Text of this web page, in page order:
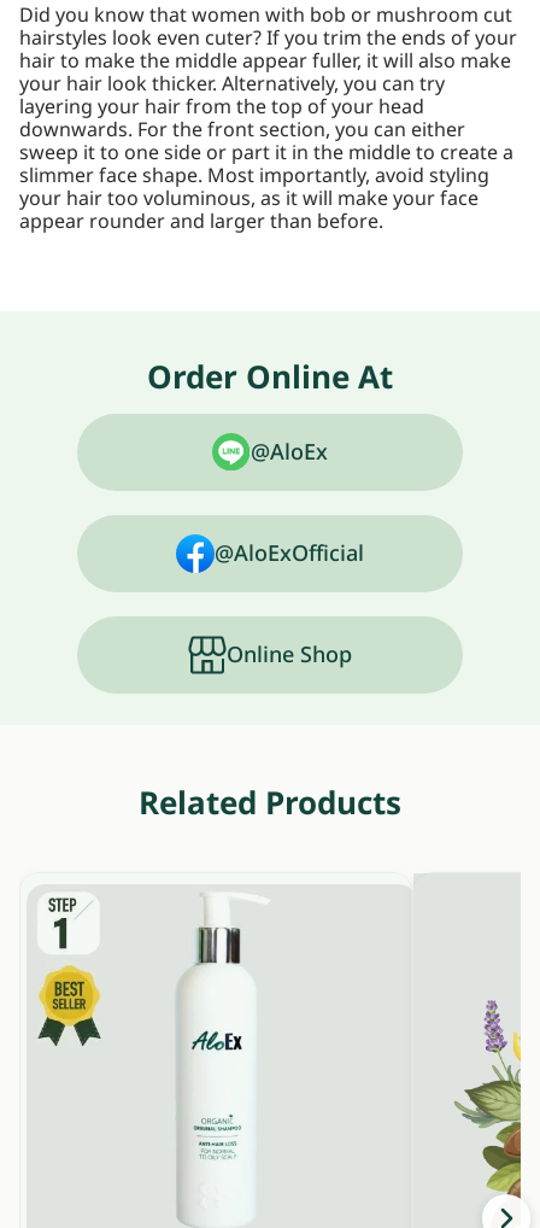
Did you know that women with bob or mushroom cut
hairstyles look even cuter? If you trim the ends of your
hair to make the middle appear fuller, it will also make
your hair look thicker. Alternatively, you can try
layering your hair from the top of your head
downwards. For the front section, you can either
sweep it to one side or part it in the middle to create a
slimmer face shape. Most importantly, avoid styling
your hair too voluminous, as it will make your face
appear rounder and larger than before.
Order Online At
@AloEx
@AloExOfficial
Online Shop
Related Products